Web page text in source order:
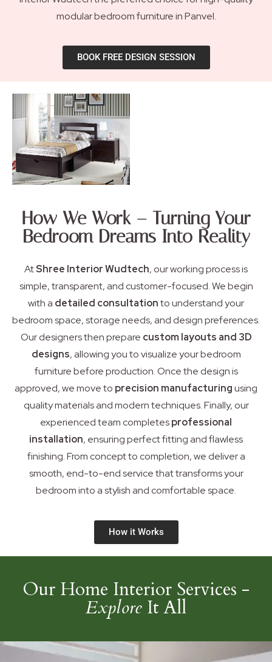
modular bedroom furniture in Panvel.
BOOK FREE DESIGN SESSION
How We Work – Turning Your
Bedroom Dreams Into Reality
AtShree Interior Wudtech, our working process is
simple, transparent, and customer-focused. We begin
with a detailed consultationto understand your
bedroom space, storage needs, and design preferences.
Our designers then prepare custom layouts and 3D
designs, allowing you to visualize your bedroom
furniture before production. Once the design is
approved, we move to precision manufacturingusing
quality materials and modern techniques. Finally, our
experienced team completesprofessional
installation, ensuring perfect fitting and flawless
finishing. From concept to completion, we deliver a
smooth, end-to-end service that transforms your
bedroom into a stylish and comfortable space.
How it Works
Our Home Interior Services -
Explore It All